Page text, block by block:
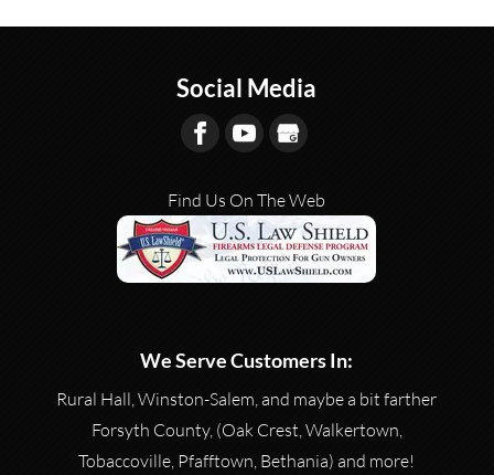
Social Media
Find Us On The Web
We Serve Customers In:
Rural Hall, Winston-Salem, and maybe a bit farther
Forsyth County, (Oak Crest, Walkertown,
Tobaccoville, Pfafftown, Bethania) and more!